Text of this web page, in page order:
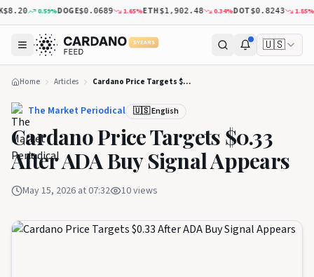
0.59%DOGE$0.0689 1.65%ETH$1,902.48 0.34%DOT$0.8243 1.85%
5 YEARS 🇺🇸
Home Articles Cardano Price Targets $0.33 After ADA Buy Signal Appears
The Market Periodical 🇺🇸 English
Cardano Price Targets $0.33
After ADA Buy Signal Appears
May 15, 2026 at 07:32 10views